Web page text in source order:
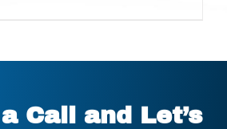
Call and Let’s